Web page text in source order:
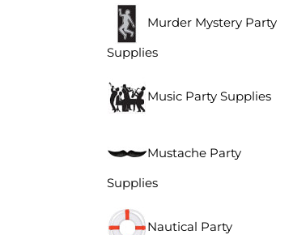
Murder Mystery Party
Supplies
Music Party Supplies
Mustache Party
Supplies
Nautical Party